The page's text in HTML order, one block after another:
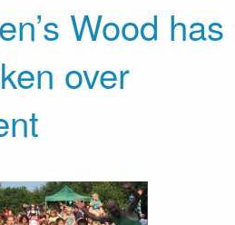
Wood has
over